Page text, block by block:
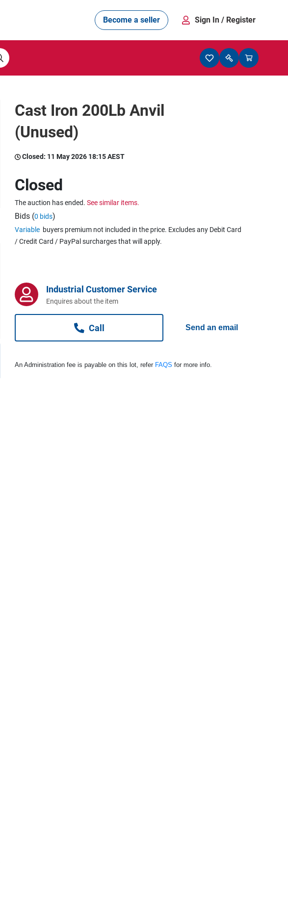
Become a seller Sign In / Register
Cast Iron 200Lb Anvil
(Unused)
Closed: 11 May 2026 18:15 AEST
Closed
The auction has ended. See similar items.
Bids (0 bids)
Variable buyers premium not included in the price. Excludes any Debit Card
/ Credit Card / PayPal surcharges that will apply.
Industrial Customer Service
Enquires about the item
Call Send an email
An Administration fee is payable on this lot, refer FAQS for more info.